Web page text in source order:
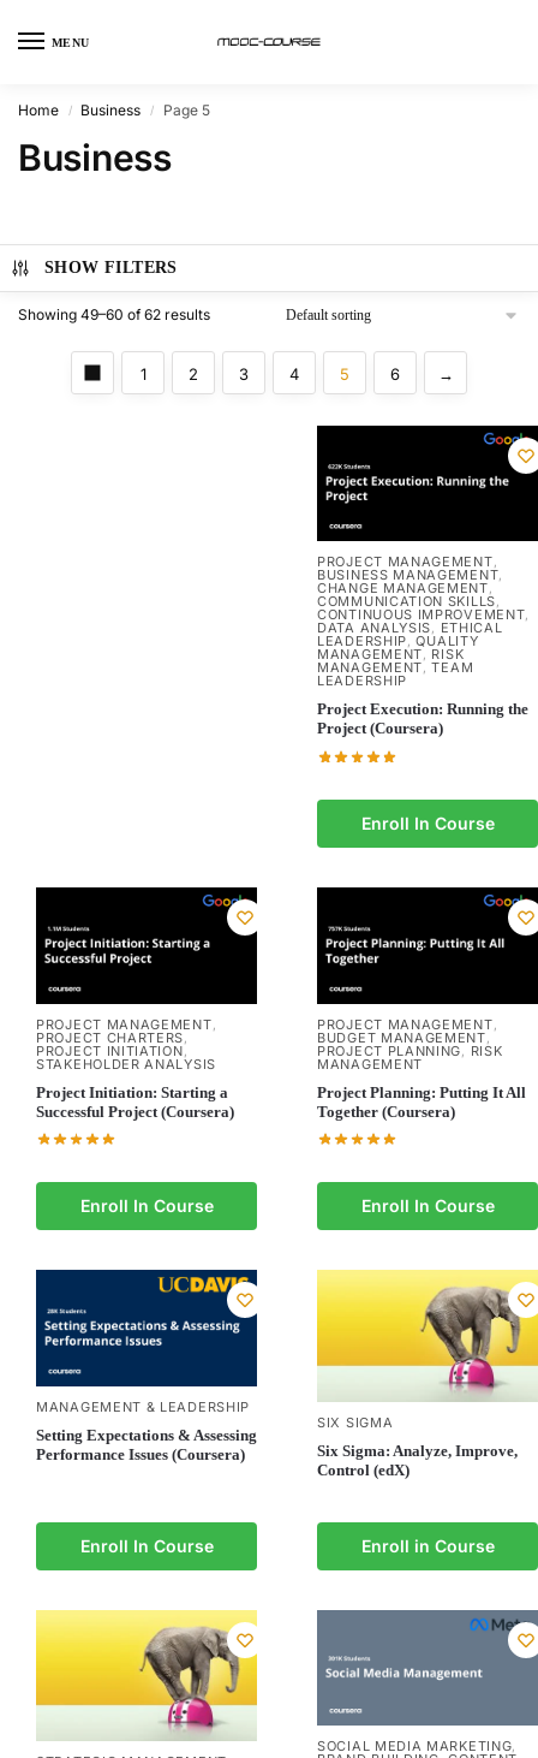
MENU
Home / Business / Page 5
Business
SHOW FILTERS
Showing 49–60 of 62 results
1 2 3 4 5 6 →
PROJECT MANAGEMENT,
BUSINESS MANAGEMENT,
CHANGE MANAGEMENT,
COMMUNICATION SKILLS,
CONTINUOUS IMPROVEMENT,
DATA ANALYSIS, ETHICAL
LEADERSHIP,QUALITY
MANAGEMENT, RISK
MANAGEMENT,TEAM
LEADERSHIP
Project Execution: Running the
Project (Coursera)
Enroll In Course
PROJECT MANAGEMENT,
PROJECT CHARTERS,
PROJECT INITIATION,
STAKEHOLDER ANALYSIS
Project Initiation: Starting a
Successful Project (Coursera)
Enroll In Course
PROJECT MANAGEMENT,
BUDGET MANAGEMENT,
PROJECT PLANNING, RISK
MANAGEMENT
Project Planning: Putting It All
Together (Coursera)
Enroll In Course
MANAGEMENT & LEADERSHIP
Setting Expectations & Assessing
Performance Issues (Coursera)
Enroll In Course
SIX SIGMA
Six Sigma: Analyze, Improve,
Control (edX)
Enroll in Course
SOCIAL MEDIA MARKETING,